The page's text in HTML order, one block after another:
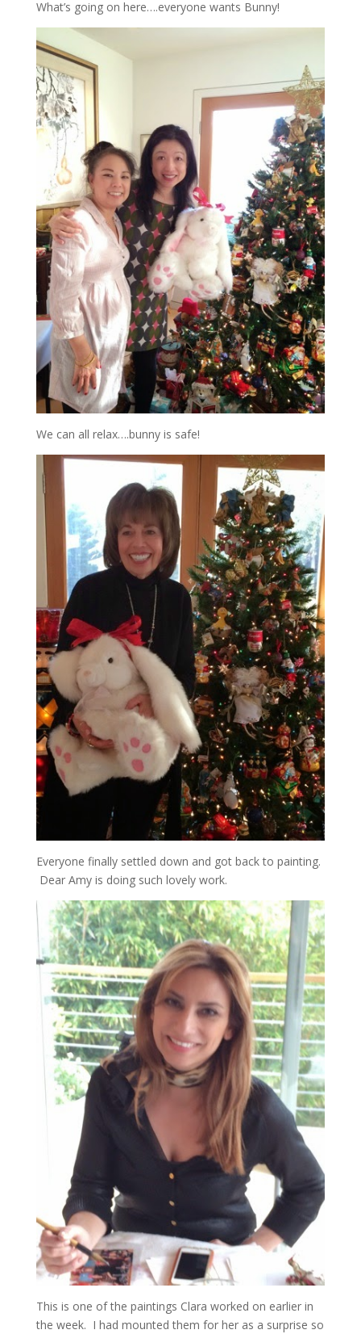
What’s going on here….everyone wants Bunny!
We can all relax….bunny is safe!
Everyone finally settled down and got back to painting.
Dear Amy is doing such lovely work.
This is one of the paintings Clara worked on earlier in
the week. I had mounted them for her as a surprise so